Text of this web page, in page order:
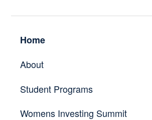
Home
About
Student Programs
Womens Investing Summit